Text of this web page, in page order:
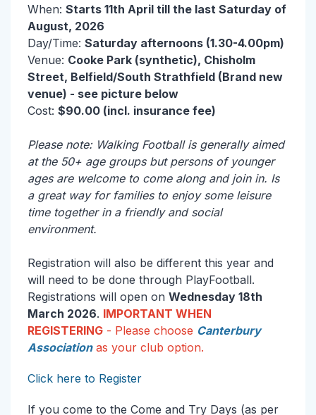
When: Starts 11th April till the last Saturday of
August, 2026
Day/Time: Saturday afternoons (1.30-4.00pm)
Venue: Cooke Park (synthetic), Chisholm
Street, Belfield/South Strathfield (Brand new
venue) - see picture below
Cost: $90.00 (incl. insurance fee)
Please note: Walking Football is generally aimed
at the 50+ age groups but persons of younger
ages are welcome to come along and join in. Is
a great way for families to enjoy some leisure
time together in a friendly and social
environment.
Registration will also be different this year and
will need to be done through PlayFootball.
Registrations will open on Wednesday 18th
March 2026. IMPORTANT WHEN
REGISTERING - Please choose Canterbury
Associationas your club option.
Click here to Register
If you come to the Come and Try Days (as per